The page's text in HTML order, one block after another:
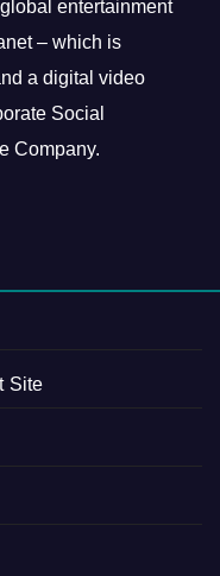
entertainment
– which is
a digital video
Social
Company.
Site